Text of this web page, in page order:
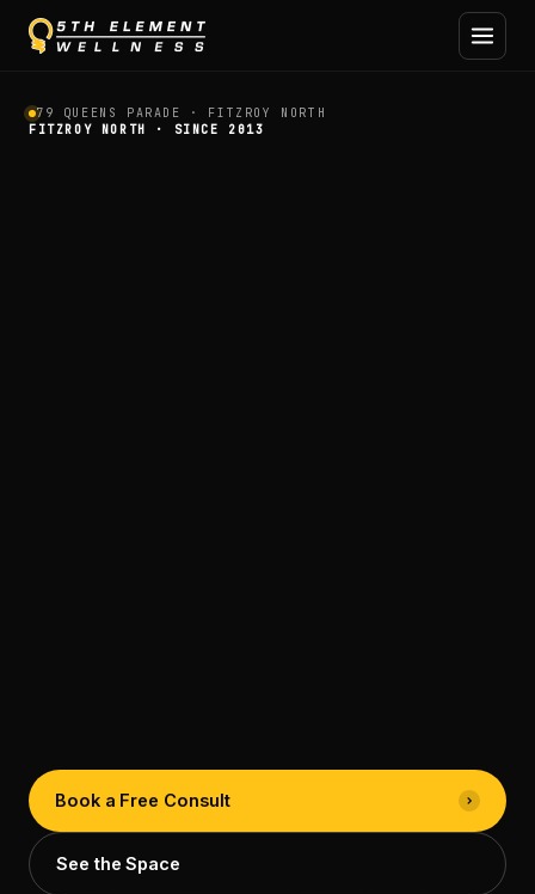
Personal Training and
79 QUEENS PARADE · FITZROY NORTH
FITZROY NORTH · SINCE 2013
Book a Free Consult
See the Space